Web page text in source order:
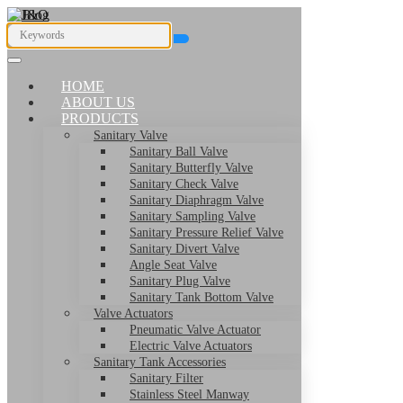
HOME
ABOUT US
PRODUCTS
Sanitary Valve
Sanitary Ball Valve
Sanitary Butterfly Valve
Sanitary Check Valve
Sanitary Diaphragm Valve
Sanitary Sampling Valve
Sanitary Pressure Relief Valve
Sanitary Divert Valve
Angle Seat Valve
Sanitary Plug Valve
Sanitary Tank Bottom Valve
Valve Actuators
Pneumatic Valve Actuator
Electric Valve Actuators
Sanitary Tank Accessories
Sanitary Filter
Stainless Steel Manway